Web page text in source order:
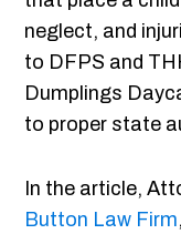
neglect, and
to DFPS and
Dumplings
to proper state
In the article,
Button Law Firm